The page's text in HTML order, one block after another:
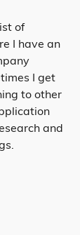
of
I have an
I get
to other
and